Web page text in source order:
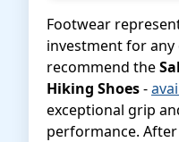
Footwear
investment for
recommend the
Hiking Shoes-
exceptional grip
performance.